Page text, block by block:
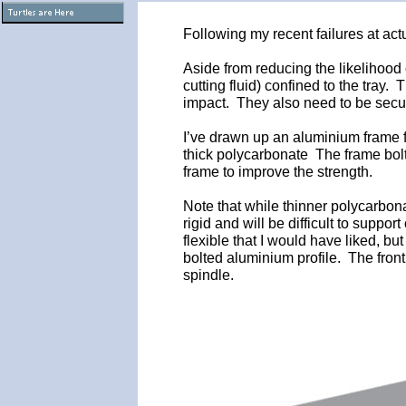
Following my recent failures at
Aside from reducing the
cutting fluid) confined to the tray.
impact. They also need to be
I’ve drawn up an aluminium
thick polycarbonate The frame
frame to improve the strength.
Note that while thinner
rigid and will be difficult to
flexible that I would have liked,
bolted aluminium profile. The
spindle.